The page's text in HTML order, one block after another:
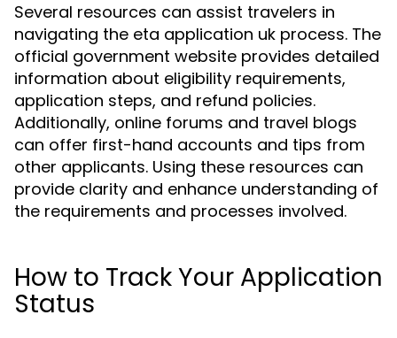
Several resources can assist travelers in
navigating the eta application uk process. The
official government website provides detailed
information about eligibility requirements,
application steps, and refund policies.
Additionally, online forums and travel blogs
can offer first-hand accounts and tips from
other applicants. Using these resources can
provide clarity and enhance understanding of
the requirements and processes involved.
How to Track Your Application
Status